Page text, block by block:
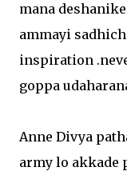
mana
ammayi
inspiration
goppa
Anne Divya
army lo akkade